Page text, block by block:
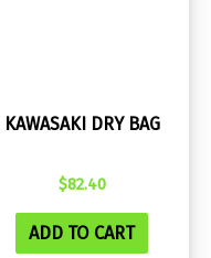
KAWASAKI DRY BAG
$82.40
ADD TO CART